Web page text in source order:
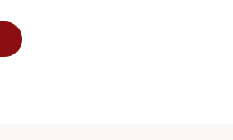
have 0 selected